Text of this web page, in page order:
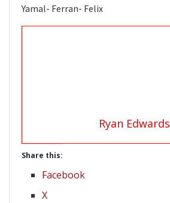
Yamal- Ferran- Felix
Ryan Edwards
Share this:
Facebook
X